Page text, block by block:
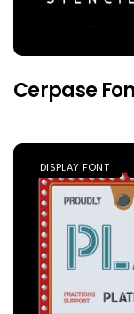
Cerpase
DISPLAY FONT